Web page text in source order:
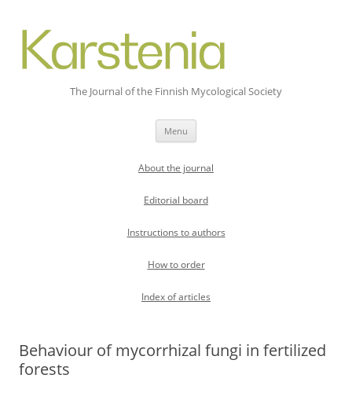
The Journal of the Finnish Mycological Society
Menu
About the journal
Editorial board
Instructions to authors
How to order
Index of articles
Behaviour of mycorrhizal fungi in fertilized
forests